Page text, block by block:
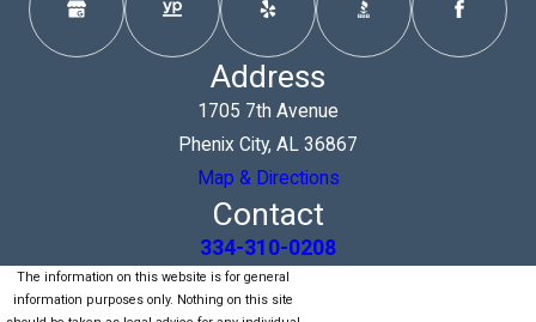
Address
1705 7th Avenue
Phenix City, AL 36867
Map & Directions
Contact
334-310-0208
The information on this website is for general
information purposes only. Nothing on this site